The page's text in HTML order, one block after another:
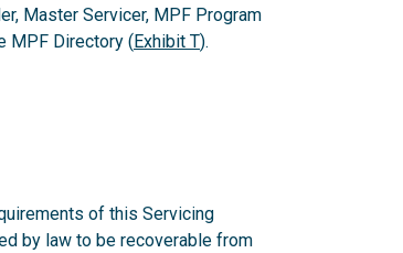
Master Servicer, MPF Program
MPF Directory (Exhibit T).
of this Servicing
by law to be recoverable from